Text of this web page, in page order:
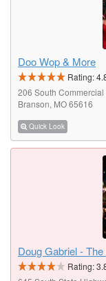
Doo Wop & More
Rating:
206 South Commercial
Branson, MO 65616
Quick Look
Doug Gabriel -
Rating: